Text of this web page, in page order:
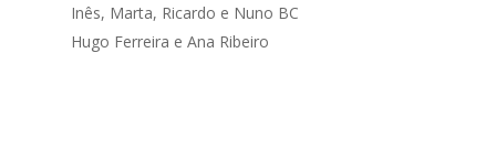
Inês, Marta, Ricardo e Nuno BC
Hugo Ferreira e Ana Ribeiro